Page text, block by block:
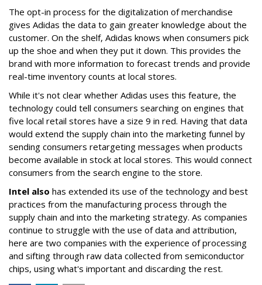
The opt-in process for the digitalization of merchandise
gives Adidas the data to gain greater knowledge about the
customer. On the shelf, Adidas knows when consumers pick
up the shoe and when they put it down. This provides the
brand with more information to forecast trends and provide
real-time inventory counts at local stores.
While it's not clear whether Adidas uses this feature, the
technology could tell consumers searching on engines that
five local retail stores have a size 9 in red. Having that data
would extend the supply chain into the marketing funnel by
sending consumers retargeting messages when products
become available in stock at local stores. This would connect
consumers from the search engine to the store.
Intel also has extended its use of the technology and best
practices from the manufacturing process through the
supply chain and into the marketing strategy. As companies
continue to struggle with the use of data and attribution,
here are two companies with the experience of processing
and sifting through raw data collected from semiconductor
chips, using what's important and discarding the rest.